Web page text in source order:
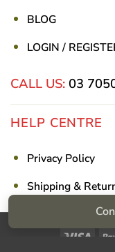
BLOG
LOGIN /
CALL US: 03
HELP CENTRE
Privacy Policy
Shipping &
Billing Terms &
Visa